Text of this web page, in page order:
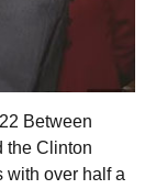
Between
the Clinton
with over half a